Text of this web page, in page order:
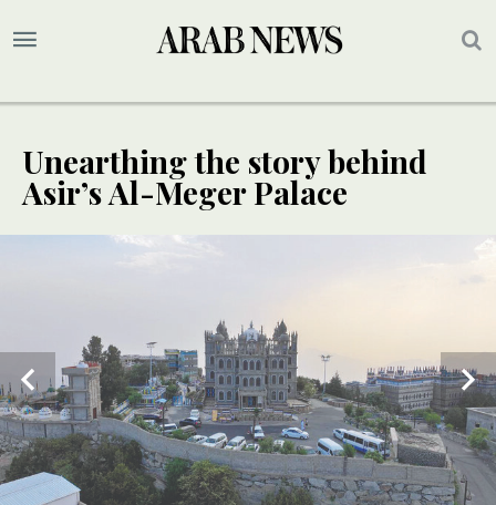
Unearthing the story behind
Asir’s Al-Meger Palace